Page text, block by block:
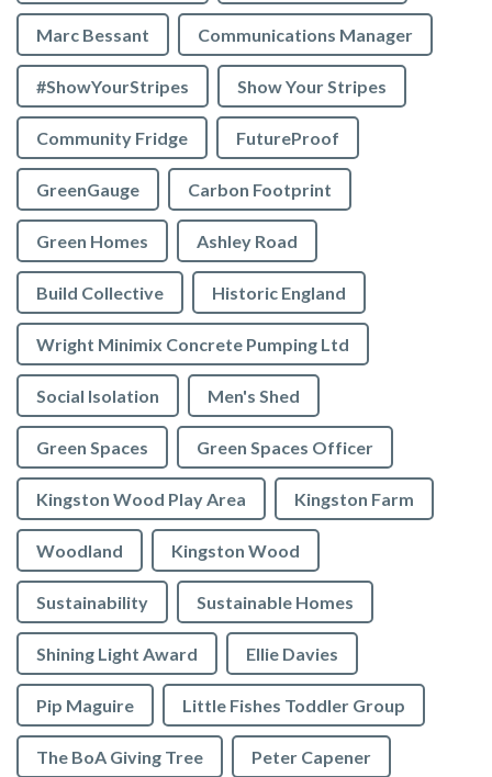
Marc Bessant Communications Manager
#ShowYourStripes Show Your Stripes
Community Fridge FutureProof
GreenGauge Carbon Footprint
Green Homes Ashley Road
Build Collective Historic England
Wright Minimix Concrete Pumping Ltd
Social Isolation Men's Shed
Green Spaces Green Spaces Officer
Kingston Wood Play Area Kingston Farm
Woodland Kingston Wood
Sustainability Sustainable Homes
Shining Light Award Ellie Davies
Pip Maguire Little Fishes Toddler Group
The BoA Giving Tree Peter Capener